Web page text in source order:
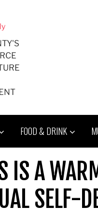
FOOD & DRINK
IS A
SELF-